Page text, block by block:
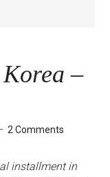
–
2 Comments
installment in